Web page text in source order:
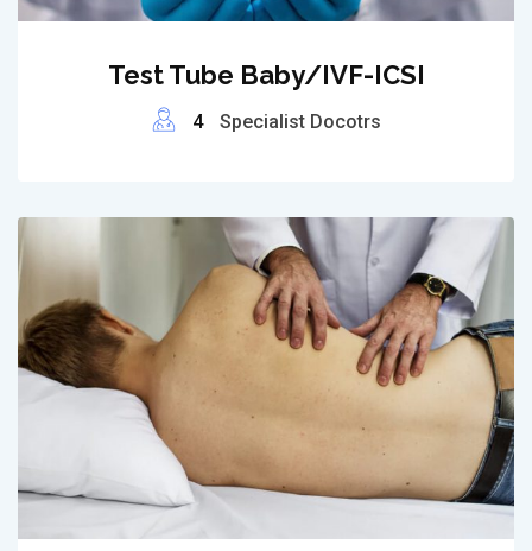
Test Tube Baby/IVF-ICSI
4 Specialist Docotrs